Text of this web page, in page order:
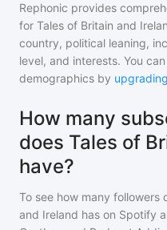
Rephonic provides
for Tales of Britain and
country, political leaning,
level, and interests. You
demographics by
How many
does Tales of
have?
To see how many followers
and Ireland has on Spotify